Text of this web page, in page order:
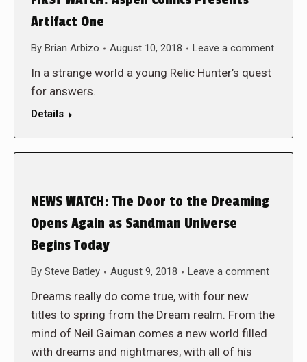
Artifact One
By Brian Arbizo August 10, 2018 Leave a comment
In a strange world a young Relic Hunter’s quest
for answers.
Details
NEWS WATCH: The Door to the Dreaming
Opens Again as Sandman Universe
Begins Today
By Steve Batley August 9, 2018 Leave a comment
Dreams really do come true, with four new
titles to spring from the Dream realm. From the
mind of Neil Gaiman comes a new world filled
with dreams and nightmares, with all of his